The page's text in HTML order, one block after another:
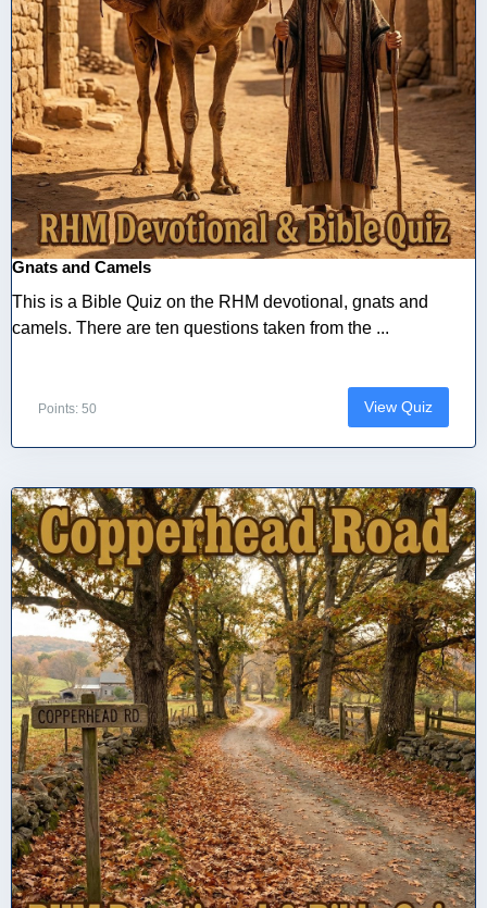
Gnats and Camels
This is a Bible Quiz on the RHM devotional, gnats and
camels. There are ten questions taken from the ...
Points: 50 View Quiz